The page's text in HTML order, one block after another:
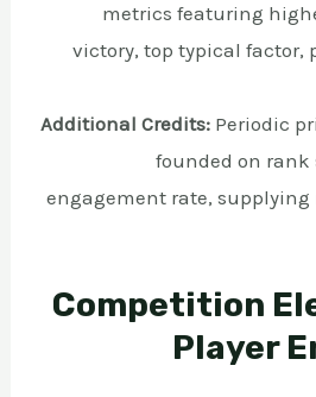
metrics featuring
victory, top typical factor,
Additional Credits:Periodic
founded on
engagement rate,
Competition
Player